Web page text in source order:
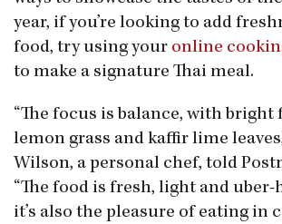
year, if you’re looking to add
food, try using your online
to make a signature Thai meal.
“The focus is balance, with bright
lemon grass and kaffir lime
Wilson, a personal chef, told
“The food is fresh, light and
it’s also the pleasure of eating in